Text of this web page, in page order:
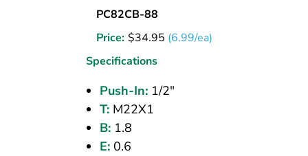
UNION
(CPOS)
1/2
PC82CB-88
Price: $34.95 (6.99/ea)
Specifications
Push-In:1/2"
T:M22X1
B:1.8
E:0.6